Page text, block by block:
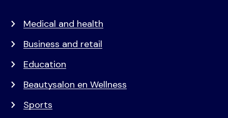
Medical and health
Business and retail
Education
Beautysalon en Wellness
Sports